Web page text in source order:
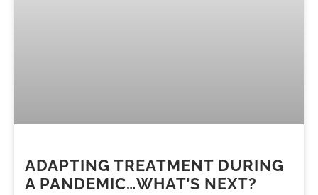
ADAPTING TREATMENT DURING
A PANDEMIC…WHAT’S NEXT?